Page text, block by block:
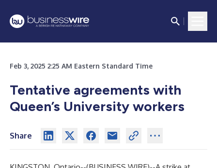
Feb 3, 2025 2:25 AM Eastern Standard Time
Tentative agreements with
Queen’s University workers
Share